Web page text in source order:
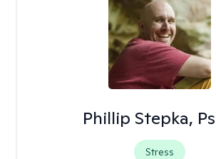
Phillip Stepka,
Stress